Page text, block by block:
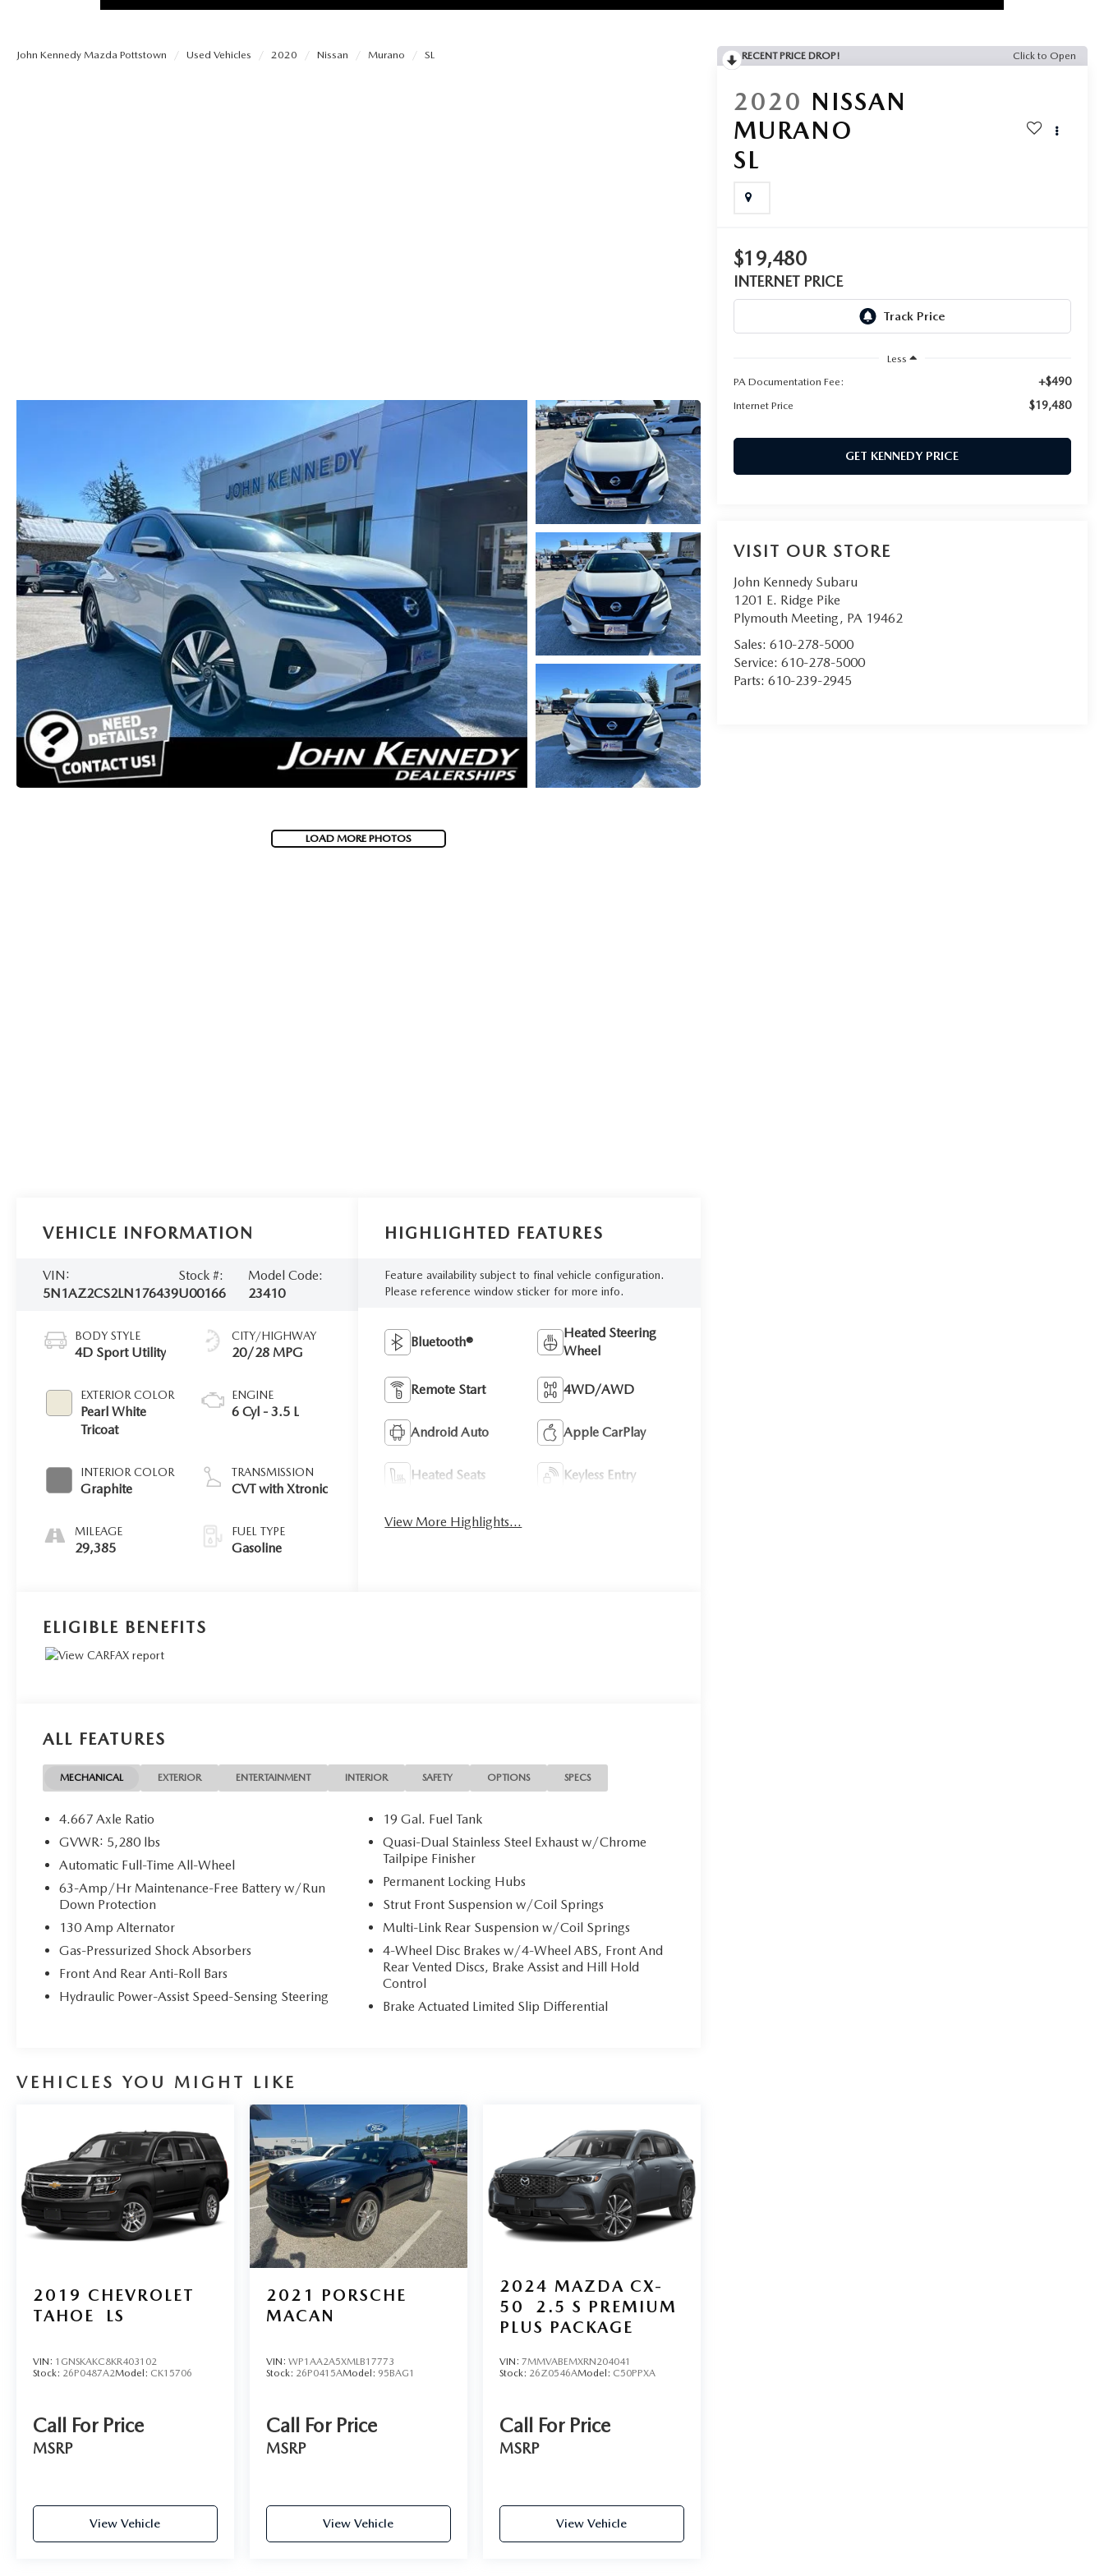
PROTECT YOUR VEHICLE
NEW MAZDA CX-50
NEW MAZDA CX-70
NEW MAZDA CX-90
NEW MAZDA MX-5 MIATA
NEW MAZDA3 HATCHBACK
NEW MAZDA3 SEDAN
WE BUY USED CARS IN POTTSTOWN
WHY BUY MAZDA CERTIFIED PRE-OWNED
John Kennedy Mazda Pottstown Used Vehicles 2020 Nissan Murano SL
LOAD MORE PHOTOS
RECENT PRICE DROP! Click to Open
2020 NISSAN
MURANO
SL
$19,480
INTERNET PRICE
Less
PA Documentation Fee:
+$490
Internet Price $19,480
GET KENNEDY PRICE
VISIT OUR STORE
John Kennedy Subaru
1201 E. Ridge Pike
Plymouth Meeting, PA 19462
Sales: 610-278-5000
Service: 610-278-5000
Parts: 610-239-2945
VEHICLE INFORMATION
VIN:
5N1AZ2CS2LN176439
Stock #:
U00166
Model Code:
23410
BODY STYLE
4D Sport Utility
EXTERIOR COLOR
Pearl White
Tricoat
INTERIOR COLOR
Graphite
MILEAGE
29,385
CITY/HIGHWAY
20/28 MPG
ENGINE
6 Cyl - 3.5 L
TRANSMISSION
CVT with Xtronic
FUEL TYPE
Gasoline
HIGHLIGHTED FEATURES
Feature availability subject to final vehicle configuration.
Please reference window sticker for more info.
Bluetooth®
Heated Steering
Wheel
Remote Start 4WD/AWD
Android Auto Apple CarPlay
Heated Seats Keyless Entry
View More Highlights...
ELIGIBLE BENEFITS
ALL FEATURES
MECHANICAL EXTERIOR ENTERTAINMENT INTERIOR SAFETY OPTIONS SPECS
4.667 Axle Ratio
GVWR: 5,280 lbs
Automatic Full-Time All-Wheel
63-Amp/Hr Maintenance-Free Battery w/Run
Down Protection
130 Amp Alternator
Gas-Pressurized Shock Absorbers
Front And Rear Anti-Roll Bars
Hydraulic Power-Assist Speed-Sensing Steering
19 Gal. Fuel Tank
Quasi-Dual Stainless Steel Exhaust w/Chrome
Tailpipe Finisher
Permanent Locking Hubs
Strut Front Suspension w/Coil Springs
Multi-Link Rear Suspension w/Coil Springs
4-Wheel Disc Brakes w/4-Wheel ABS, Front And
Rear Vented Discs, Brake Assist and Hill Hold
Control
Brake Actuated Limited Slip Differential
VEHICLES YOU MIGHT LIKE
2019 CHEVROLET
TAHOE
LS
VIN: 1GNSKAKC8KR403102
Stock: 26P0487A2Model: CK15706
Call For Price
MSRP
View Vehicle
2021
PORSCHE
MACAN
VIN: WP1AA2A5XMLB17773
Stock: 26P0415AModel: 95BAG1
Call For Price
MSRP
View Vehicle
2024 MAZDA CX-
50
2.5 S PREMIUM
PLUS PACKAGE
VIN: 7MMVABEMXRN204041
Stock: 26Z0546AModel: C50PPXA
Call For Price
MSRP
View Vehicle